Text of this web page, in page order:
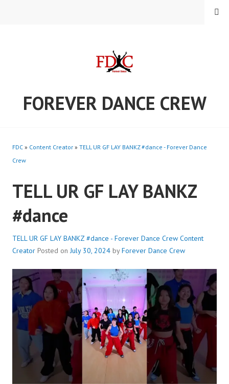
FOREVER DANCE CREW
MENU
FDC » Content Creator » TELL UR GF LAY BANKZ #dance - Forever Dance
Crew
TELL UR GF LAY BANKZ
#dance
TELL UR GF LAY BANKZ #dance - Forever Dance Crew Content
Creator Posted onJuly 30, 2024 byForever Dance Crew